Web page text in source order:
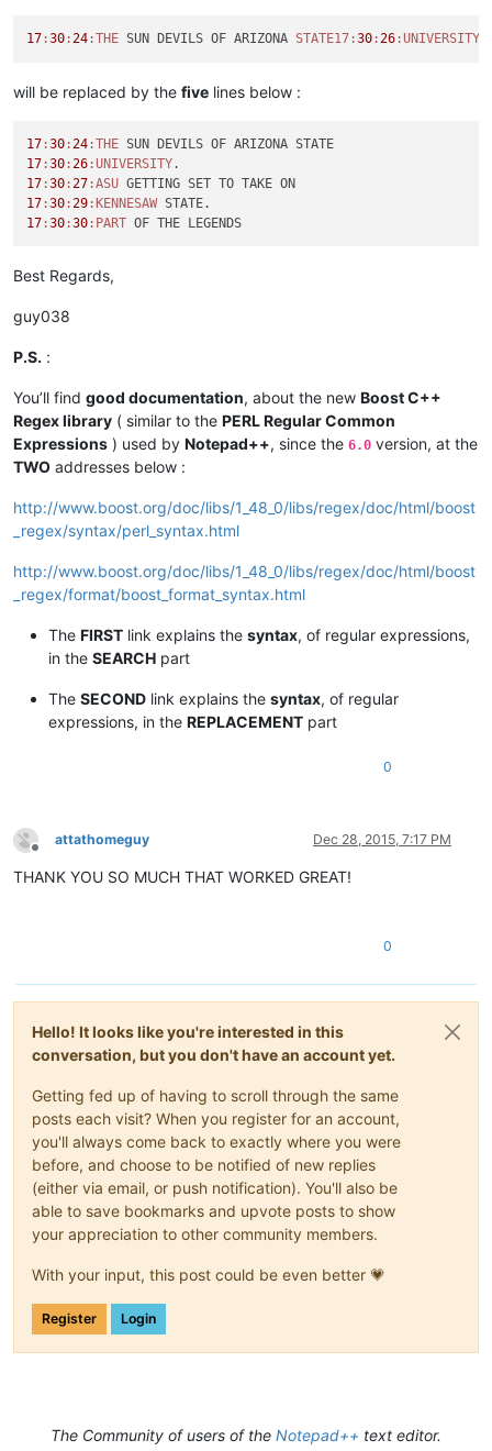
17 :30 :24 :THE SUN DEVILS OF ARIZONA STATE17:30 :26 :UNIVERSITY
will be replaced by the five lines below :
17 :30 :24 :THE
17 :30 :26 :UNIVERSITY
17 :30 :27 :ASU
17 :30 :29 :KENNESAW
17 :30 :30 :PART
Best Regards,
guy038
P.S. :
You’ll find good documentation, about the new Boost C++
Regex library ( similar to the PERL Regular Common
Expressions ) used by Notepad++, since the 6.0 version, at the
TWO addresses below :
http://www.boost.org/doc/libs/1_48_0/libs/regex/doc/html/boost
_regex/syntax/perl_syntax.html
http://www.boost.org/doc/libs/1_48_0/libs/regex/doc/html/boost
_regex/format/boost_format_syntax.html
The FIRST link explains the syntax, of regular expressions,
in the SEARCH part
The SECOND link explains the syntax, of regular
expressions, in the REPLACEMENT part
0
Offline
attathomeguy Dec 28, 2015, 7:17 PM
THANK YOU SO MUCH THAT WORKED GREAT!
0
Hello! It looks like you're interested in this
conversation, but you don't have an account yet.
Getting fed up of having to scroll through the same
posts each visit? When you register for an account,
you'll always come back to exactly where you were
before, and choose to be notified of new replies
(either via email, or push notification). You'll also be
able to save bookmarks and upvote posts to show
your appreciation to other community members.
With your input, this post could be even better 💗
Register Login
The Community of users of the Notepad++ text editor.